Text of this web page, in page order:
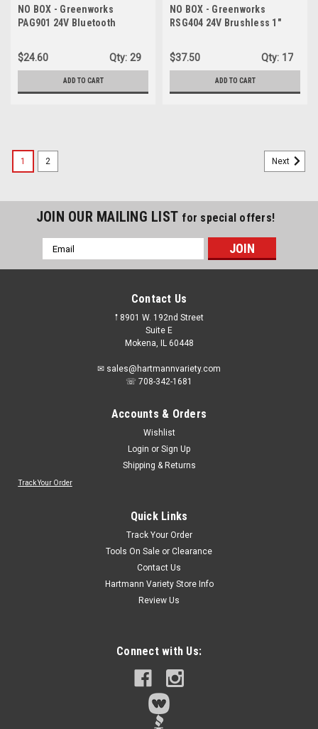
NO BOX - Greenworks
PAG901 24V Bluetooth
Speaker, AC/DC Wireless -
SPEAKER ONLY
$24.60 Qty: 29
ADD TO CART
NO BOX - Greenworks
RSG404 24V Brushless 1"
Reciprocating Saw - TOOL
ONLY
$37.50 Qty: 17
ADD TO CART
1 2 Next
JOIN OUR MAILING LIST for special offers!
Email
Address
Contact Us
𖡡 8901 W. 192nd Street
Suite E
Mokena, IL 60448
✉ sales@hartmannvariety.com
☏ 708-342-1681
Accounts & Orders
Wishlist
Login or Sign Up
Shipping & Returns
Track Your Order
Quick Links
Track Your Order
Tools On Sale or Clearance
Contact Us
Hartmann Variety Store Info
Review Us
Connect with Us: